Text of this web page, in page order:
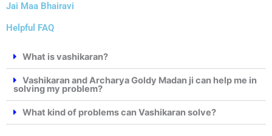
Jai Maa Bhairavi
Helpful FAQ
What is vashikaran?
Vashikaran and Archarya Goldy Madan ji can help me in
solving my problem?
What kind of problems can Vashikaran solve?